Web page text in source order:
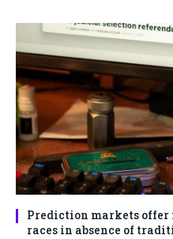
Prediction markets
races in absence of